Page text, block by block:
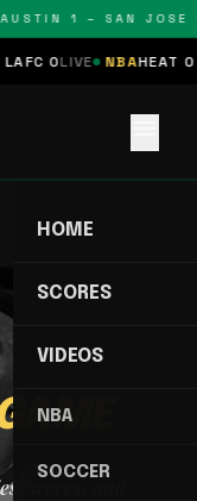
1 – SAN JOSE
0LIVE NBAHEAT 0
HOME
SCORES
VIDEOS
NBA
SOCCER
scores, and